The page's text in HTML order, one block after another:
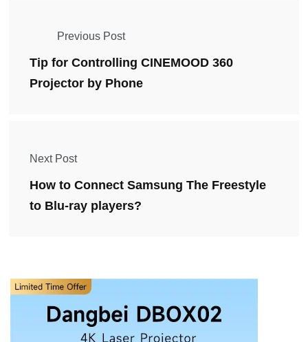
Previous Post
Tip for Controlling CINEMOOD 360
Projector by Phone
Next Post
How to Connect Samsung The Freestyle
to Blu-ray players?